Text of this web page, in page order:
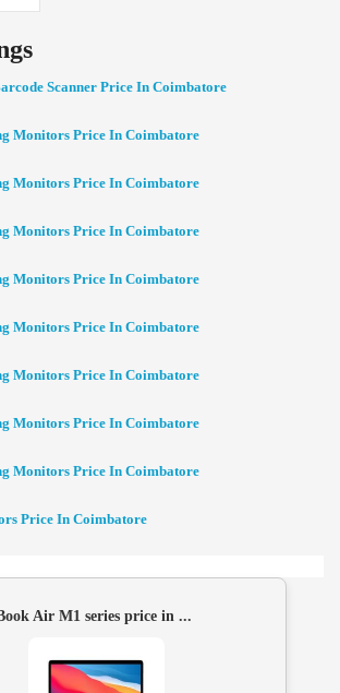
Scanner Price In Coimbatore
Monitors Price In Coimbatore
Monitors Price In Coimbatore
Monitors Price In Coimbatore
Monitors Price In Coimbatore
Monitors Price In Coimbatore
Monitors Price In Coimbatore
Monitors Price In Coimbatore
Monitors Price In Coimbatore
Price In Coimbatore
Air M1 series price in ...